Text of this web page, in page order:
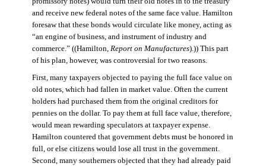
and receive new federal notes of the same face value. Hamilton
foresaw that these bonds would circulate like money, acting as
“an engine of business, and instrument of industry and
commerce.” ((Hamilton, Report on Manufactures).)) This part
of his plan, however, was controversial for two reasons.
First, many taxpayers objected to paying the full face value on
old notes, which had fallen in market value. Often the current
holders had purchased them from the original creditors for
pennies on the dollar. To pay them at full face value, therefore,
would mean rewarding speculators at taxpayer expense.
Hamilton countered that government debts must be honored in
full, or else citizens would lose all trust in the government.
Second, many southerners objected that they had already paid